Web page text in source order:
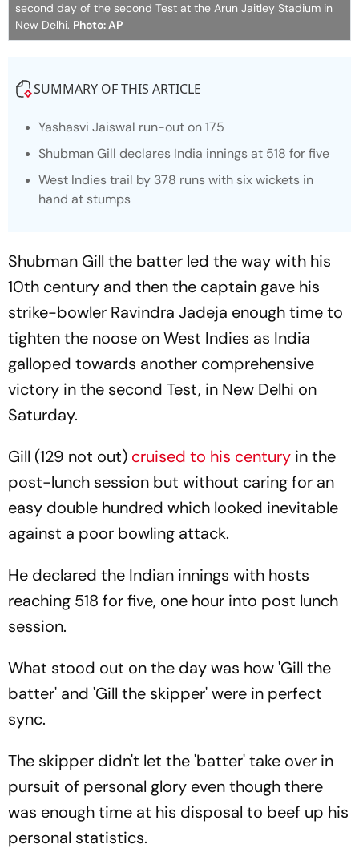
second day of the second Test at the Arun Jaitley Stadium in
New Delhi. Photo: AP
SUMMARY OF THIS ARTICLE
Yashasvi Jaiswal run-out on 175
Shubman Gill declares India innings at 518 for five
West Indies trail by 378 runs with six wickets in
hand at stumps
Shubman Gill the batter led the way with his
10th century and then the captain gave his
strike-bowler Ravindra Jadeja enough time to
tighten the noose on West Indies as India
galloped towards another comprehensive
victory in the second Test, in New Delhi on
Saturday.
Gill (129 not out) cruised to his century in the
post-lunch session but without caring for an
easy double hundred which looked inevitable
against a poor bowling attack.
He declared the Indian innings with hosts
reaching 518 for five, one hour into post lunch
session.
What stood out on the day was how 'Gill the
batter' and 'Gill the skipper' were in perfect
sync.
The skipper didn't let the 'batter' take over in
pursuit of personal glory even though there
was enough time at his disposal to beef up his
personal statistics.